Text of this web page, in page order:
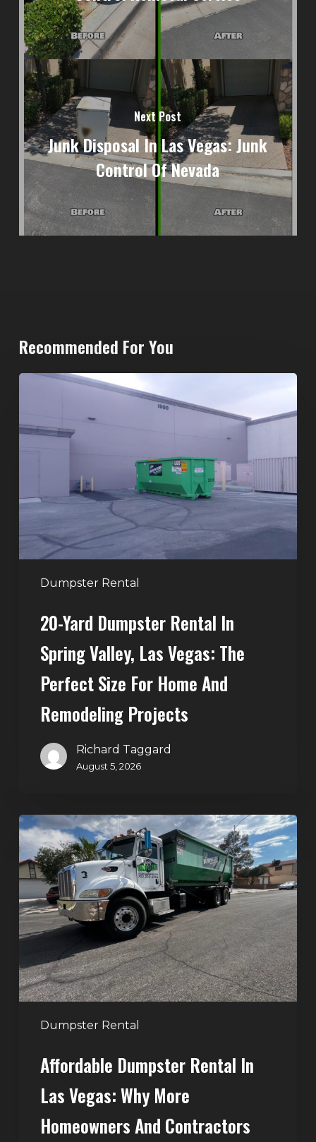
Next Post
Junk Disposal In Las Vegas: Junk
Control Of Nevada
Recommended For You
Dumpster Rental
Dumpster
Rental
Valley,
Vegas:
The
Perfect
Remodeling
20-Yard Dumpster Rental In
Spring Valley, Las Vegas: The
Perfect Size For Home And
Remodeling Projects
Richard Taggard
August 5, 2026
Dumpster Rental
Affordable
Dumpster
Rental
in
Las
Vegas:
Why
More
Homeowners
and
Contractors
JunkAffordable Dumpster Rental In
Las Vegas: Why More
Homeowners And Contractors